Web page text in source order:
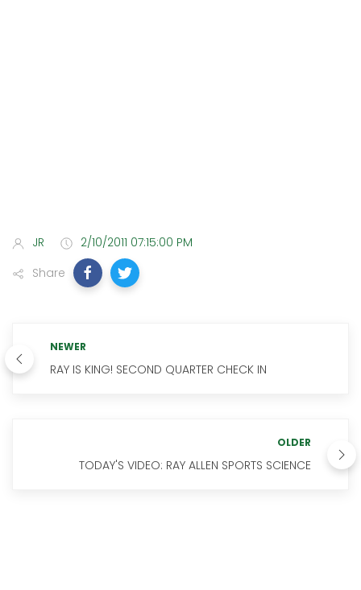
JR
2/10/2011 07:15:00 PM
Share
NEWER
RAY IS KING! SECOND QUARTER CHECK IN
OLDER
TODAY'S VIDEO: RAY ALLEN SPORTS SCIENCE